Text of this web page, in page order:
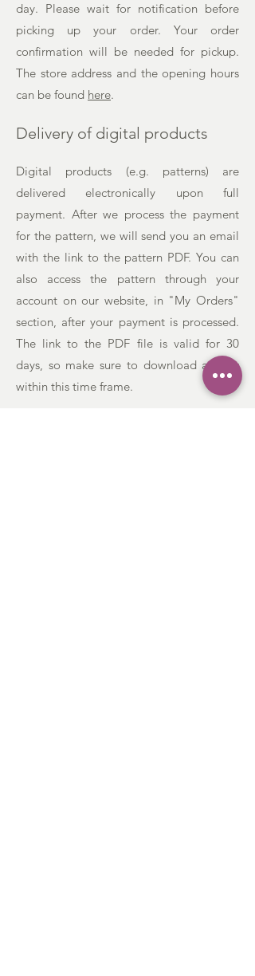
day. Please wait for notification before
picking up your order. Your order
confirmation will be needed for pickup.
The store address and the opening hours
can be found here.
Delivery of digital products
Digital products (e.g. patterns) are
delivered electronically upon full
payment. After we process the payment
for the pattern, we will send you an email
with the link to the pattern PDF. You can
also access the pattern through your
account on our website, in "My Orders"
section, after your payment is processed.
The link to the PDF file is valid for 30
days, so make sure to download a copy
within this time frame.